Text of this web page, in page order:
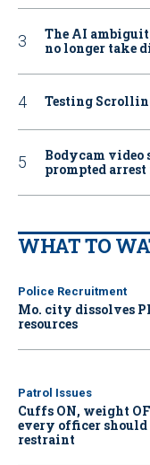
The AI
no longer take
Testing
Bodycam video
prompted arrest
WHAT TO
Police Recruitment
Mo. city dissolves
resources
Patrol Issues
Cuffs ON, weight
every officer
restraint